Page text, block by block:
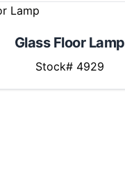
Glass Floor Lamp
Stock# 4929